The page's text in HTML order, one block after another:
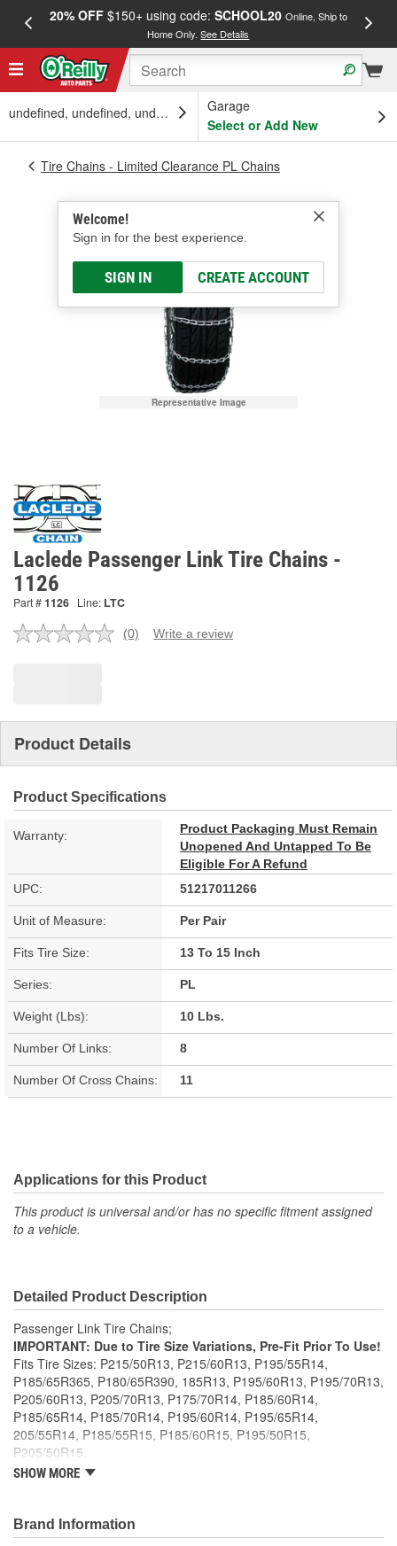
20% OFF$150+ using code: SCHOOL20 Online, Ship to
Home Only.See Details
undefined, undefined, undefined
Garage
Select or Add New
Welcome!
Sign in for the best experience.
SIGN IN CREATE ACCOUNT
Tire Chains - Limited Clearance PL Chains
Representative Image
Laclede Passenger Link Tire Chains -
1126
Part #1126 Line: LTC
No
(0) Write a review
Product Details
Product Specifications
Warranty:
Product Packaging Must Remain
Unopened And Untapped To Be
Eligible For A Refund
UPC:
51217011266
Unit of Measure: Per Pair
Fits Tire Size: 13 To 15 Inch
Series: PL
Weight (Lbs): 10 Lbs.
Number Of Links: 8
Number Of Cross Chains: 11
Applications for this Product
This product is universal and/or has no specific fitment assigned
to a vehicle.
Detailed Product Description
Passenger Link Tire Chains;
IMPORTANT: Due to Tire Size Variations, Pre-Fit Prior To Use!
Fits Tire Sizes: P215/50R13, P215/60R13, P195/55R14,
P185/65R365, P180/65R390, 185R13, P195/60R13, P195/70R13,
P205/60R13, P205/70R13, P175/70R14, P185/60R14,
P185/65R14, P185/70R14, P195/60R14, P195/65R14,
205/55R14, P185/55R15, P185/60R15, P195/50R15,
P205/50R15.
Twist link case hardened cross chain
SHOW MORE
Brand Information